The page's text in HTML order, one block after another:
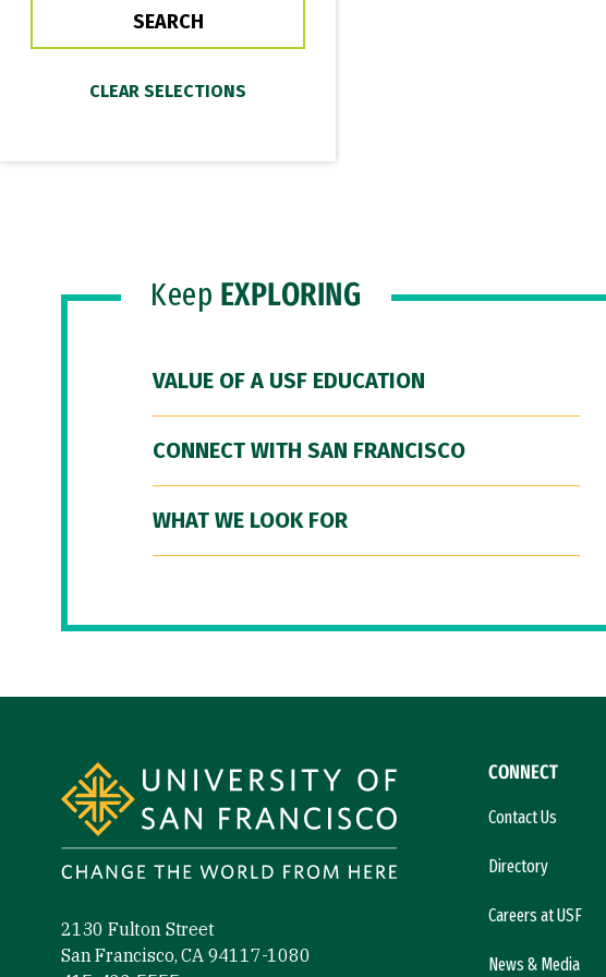
Keep EXPLORING
VALUE OF A USF EDUCATION
CONNECT WITH SAN FRANCISCO
WHAT WE LOOK FOR
2130 Fulton Street
San Francisco, CA 94117-1080
CONNECT
Contact Us
Directory
Careers at USF
News & Media